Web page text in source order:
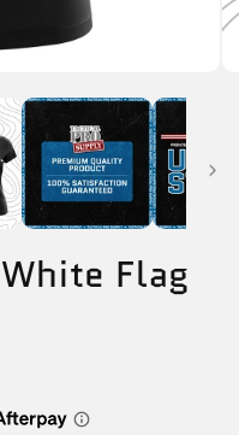
Flag